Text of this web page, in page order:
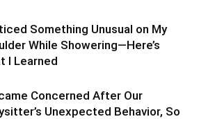
Something Unusual on My
While Showering—Here’s
I Learned
Concerned After Our
Unexpected Behavior, So